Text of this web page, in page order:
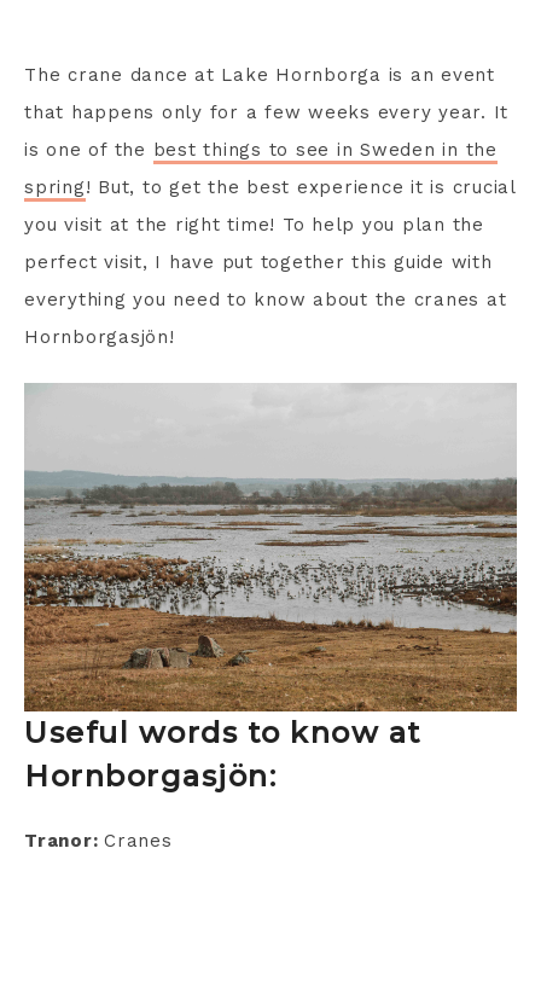
The crane dance at Lake Hornborga is an event
that happens only for a few weeks every year. It
is one of the best things to see in Sweden in the
spring! But, to get the best experience it is crucial
you visit at the right time! To help you plan the
perfect visit, I have put together this guide with
everything you need to know about the cranes at
Hornborgasjön!
Useful words to know at
Hornborgasjön:
Tranor: Cranes